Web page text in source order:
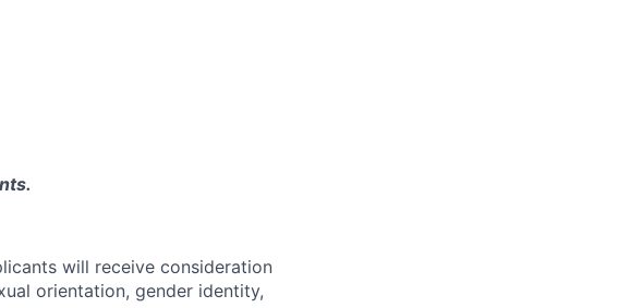
will receive consideration
orientation, gender identity,